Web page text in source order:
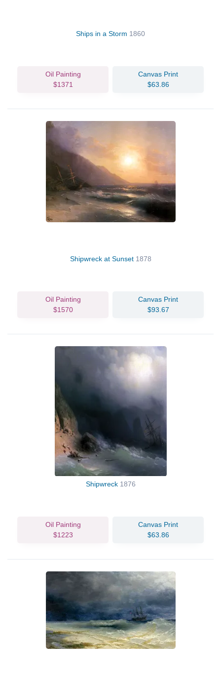
Ships in a Storm 1860
Oil Painting
$1371
Canvas Print
$63.86
Shipwreck at Sunset 1878
Oil Painting
$1570
Canvas Print
$93.67
Shipwreck 1876
Oil Painting
$1223
Canvas Print
$63.86